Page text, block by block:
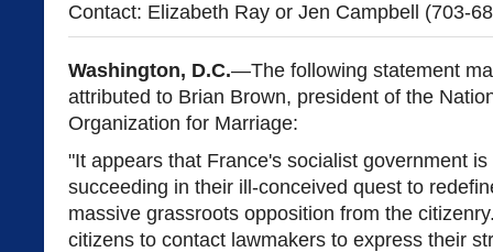
Contact: Elizabeth Ray or Jen Campbell (703-
Washington, D.C.—The following statement
attributed to Brian Brown, president of the
Organization for Marriage:
"It appears that France's socialist government
succeeding in their ill-conceived quest to
massive grassroots opposition from the
citizens to contact lawmakers to express their